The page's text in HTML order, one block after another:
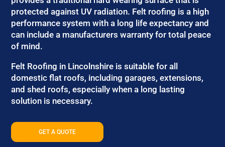
protected against UV radiation. Felt roofing is a high
performance system with a long life expectancy and
can include a manufacturers warranty for total peace
of mind.
Felt Roofing in Lincolnshire is suitable for all
domestic flat roofs, including garages, extensions,
and shed roofs, especially when a long lasting
solution is necessary.
GET A QUOTE